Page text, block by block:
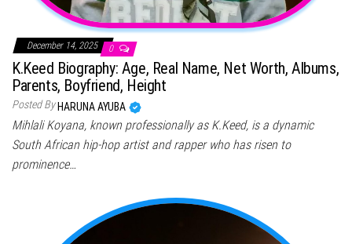
December 14, 2025 0
K.Keed Biography: Age, Real Name, Net Worth, Albums,
Parents, Boyfriend, Height
Posted By HARUNA AYUBA
Mihlali Koyana, known professionally as K.Keed, is a dynamic
South African hip-hop artist and rapper who has risen to
prominence…